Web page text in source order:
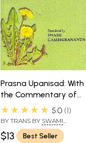
Prasna Upanisad: With
the Commentary of
Sankaracarya
(Shankaracharya)
★★★★★ 5.0 1
BY TRANS BY SWAMI
GAMBHIRANANDA
$13 Best Seller